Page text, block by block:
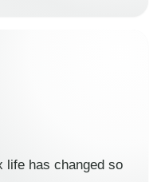
life has changed so